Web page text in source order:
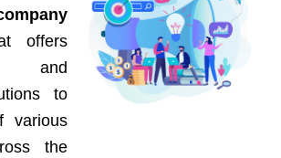
offers
and
to
various
the